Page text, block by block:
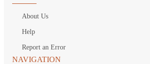
About Us
Help
Report an Error
NAVIGATION